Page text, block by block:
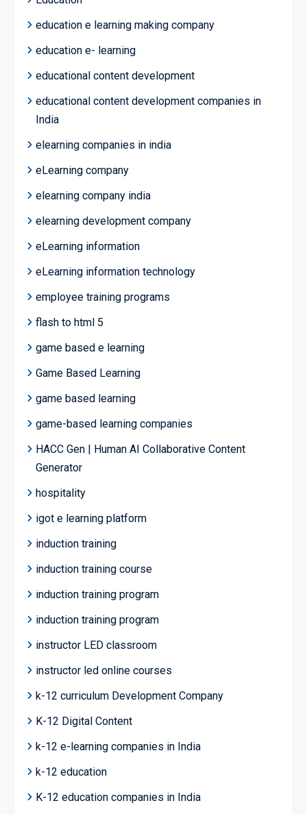
education e learning making company
education e- learning
educational content development
educational content development companies in
India
elearning companies in india
eLearning company
elearning company india
elearning development company
eLearning information
eLearning information technology
employee training programs
flash to html 5
game based e learning
Game Based Learning
game based learning
game-based learning companies
HACC Gen | Human AI Collaborative Content
Generator
hospitality
igot e learning platform
induction training
induction training course
induction training program
induction training program
instructor LED classroom
instructor led online courses
k-12 curriculum Development Company
K-12 Digital Content
k-12 e-learning companies in India
k-12 education
K-12 education companies in India